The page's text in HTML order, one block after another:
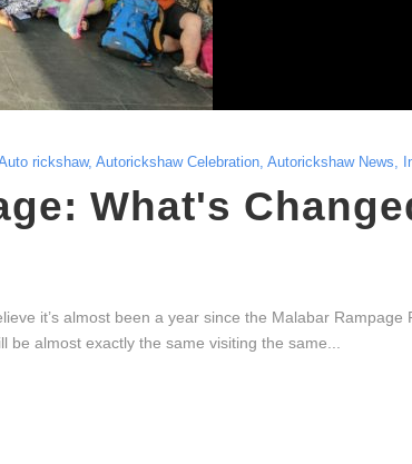
rickshaw, Autorickshaw Celebration, Autorickshaw News,
What's
it’s almost been a year since the Malabar Rampage
be almost exactly the same visiting the same...